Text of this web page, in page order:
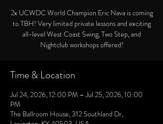
2x UCWDC World Champion Eric Nava is coming
to TBH! Very limited private lessons and exciting
all-level West Coast Swing, Two Step, and
Nightclub workshops offered!
Time & Location
Jul 24, 2026, 12:00 PM – Jul 25, 2026, 10:00
PM
The Ballroom House, 312 Southland Dr,